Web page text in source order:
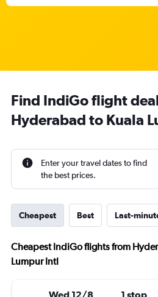
Find IndiGo flight
Hyderabad to Kuala
Enter your travel dates to find
the best prices.
Cheapest Best Last-
Cheapest IndiGo flights from
Lumpur Intl
Wed 12/8 1 stop